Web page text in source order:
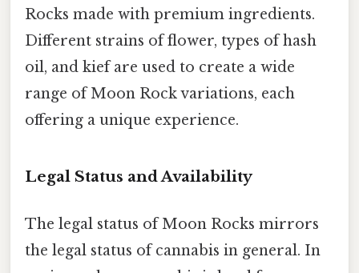
Rocks made with premium ingredients.
Different strains of flower, types of hash
oil, and kief are used to create a wide
range of Moon Rock variations, each
offering a unique experience.
Legal Status and Availability
The legal status of Moon Rocks mirrors
the legal status of cannabis in general. In